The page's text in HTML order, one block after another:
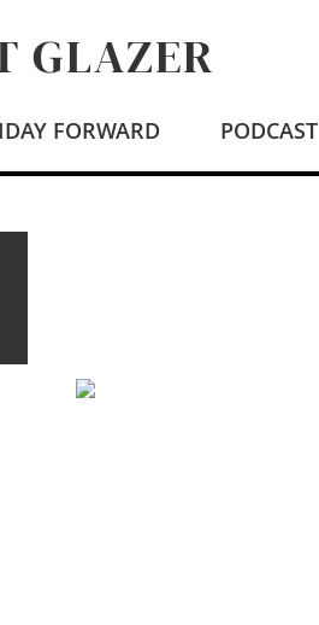
GLAZER
FORWARD PODCAST